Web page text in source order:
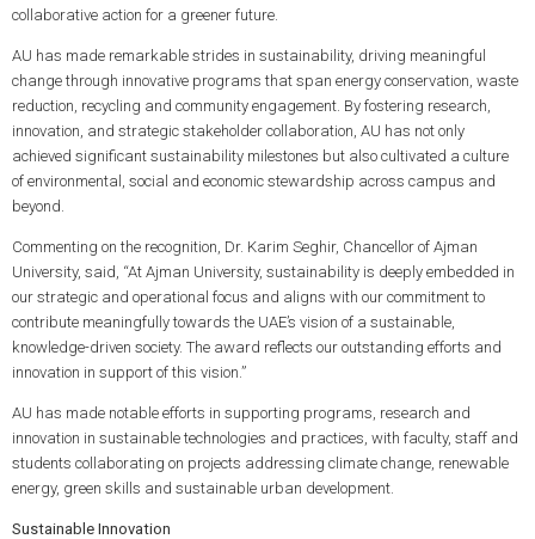
collaborative action for a greener future.
AU has made remarkable strides in sustainability, driving meaningful
change through innovative programs that span energy conservation, waste
reduction, recycling and community engagement. By fostering research,
innovation, and strategic stakeholder collaboration, AU has not only
achieved significant sustainability milestones but also cultivated a culture
of environmental, social and economic stewardship across campus and
beyond.
Commenting on the recognition, Dr. Karim Seghir, Chancellor of Ajman
University, said, “At Ajman University, sustainability is deeply embedded in
our strategic and operational focus and aligns with our commitment to
contribute meaningfully towards the UAE’s vision of a sustainable,
knowledge-driven society. The award reflects our outstanding efforts and
innovation in support of this vision.”
AU has made notable efforts in supporting programs, research and
innovation in sustainable technologies and practices, with faculty, staff and
students collaborating on projects addressing climate change, renewable
energy, green skills and sustainable urban development.
Sustainable Innovation